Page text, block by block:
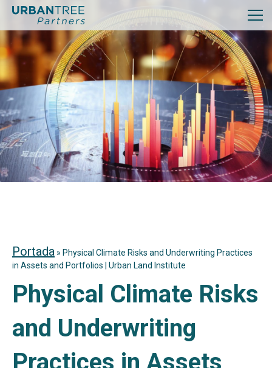
Portada » Physical Climate Risks and Underwriting Practices
in Assets and Portfolios | Urban Land Institute
Physical Climate Risks
and Underwriting
Practices in Assets